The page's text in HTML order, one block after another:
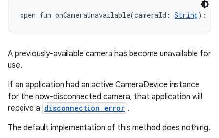
open fun onCameraUnavailable(cameraId : String) :
A previously-available camera has become unavailable for
use.
If an application had an active CameraDevice instance
for the now-disconnected camera, that application will
receive a disconnection error .
The default implementation of this method does nothing.